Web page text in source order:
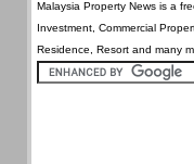
Malaysia Property News is a
Investment, Commercial
Residence, Resort and many